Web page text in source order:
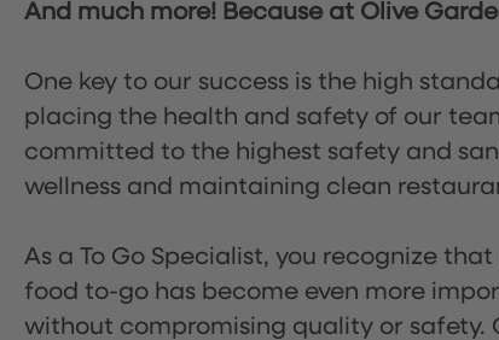
And much more! Because at Olive
One key to our success is the high
placing the health and safety of our
committed to the highest safety and
wellness and maintaining clean
As a To Go Specialist, you recognize
food to-go has become even more
without compromising quality or safety.